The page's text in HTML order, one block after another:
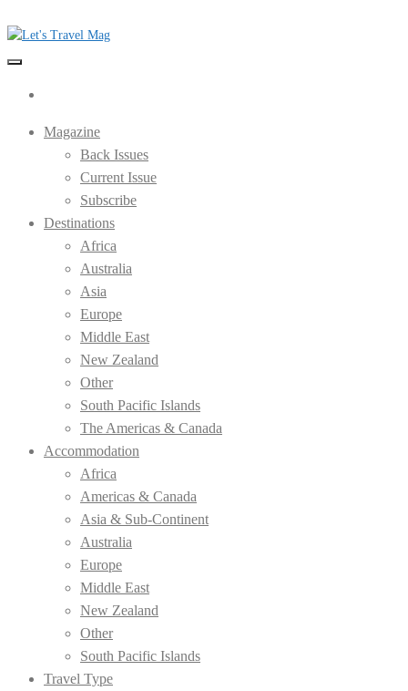
to
the
Let's Travel Mag
Magazine
Back Issues
Current Issue
Subscribe
Destinations
Africa
Australia
Asia
Europe
Middle East
New Zealand
Other
South Pacific Islands
The Americas & Canada
Accommodation
Africa
Americas & Canada
Asia & Sub-Continent
Australia
Europe
Middle East
New Zealand
Other
South Pacific Islands
Travel Type